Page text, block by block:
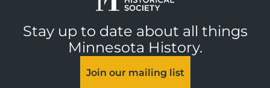
Stay up to date about all things
Minnesota History.
Join our mailing list